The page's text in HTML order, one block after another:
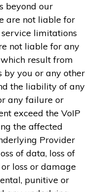
beyond our
are not liable for
limitations
not liable for any
result from
by you or any other
the liability of any
any failure or
exceed the VoIP
the affected
Provider
of data, loss of
loss or damage
punitive or